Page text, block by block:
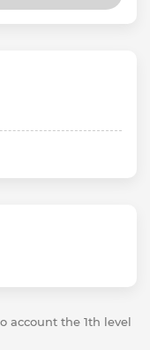
account the 1th level